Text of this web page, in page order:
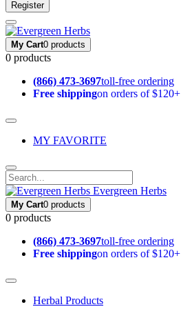
Register
My Cart0 products
0 products
(866) 473-3697toll-free ordering
Free shippingon orders of $120+
MY FAVORITE
Evergreen Herbs
My Cart0 products
0 products
(866) 473-3697toll-free ordering
Free shippingon orders of $120+
Herbal Products